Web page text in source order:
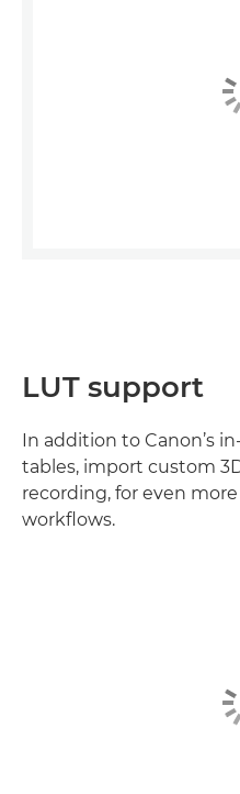
LUT support
In addition to Canon’s
tables, import custom
recording, for even
workflows.